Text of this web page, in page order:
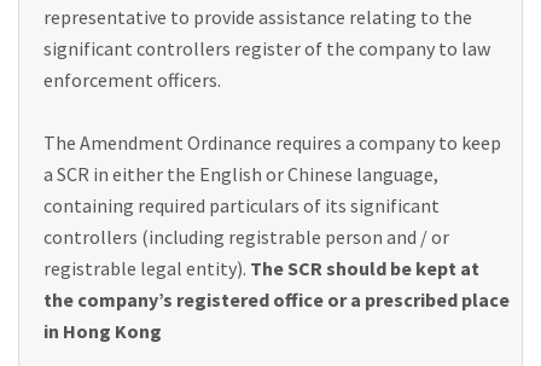
representative to provide assistance relating to the
significant controllers register of the company to law
enforcement officers.
The Amendment Ordinance requires a company to keep
a SCR in either the English or Chinese language,
containing required particulars of its significant
controllers (including registrable person and / or
registrable legal entity). The SCR should be kept at
the company’s registered office or a prescribed place
in Hong Kong